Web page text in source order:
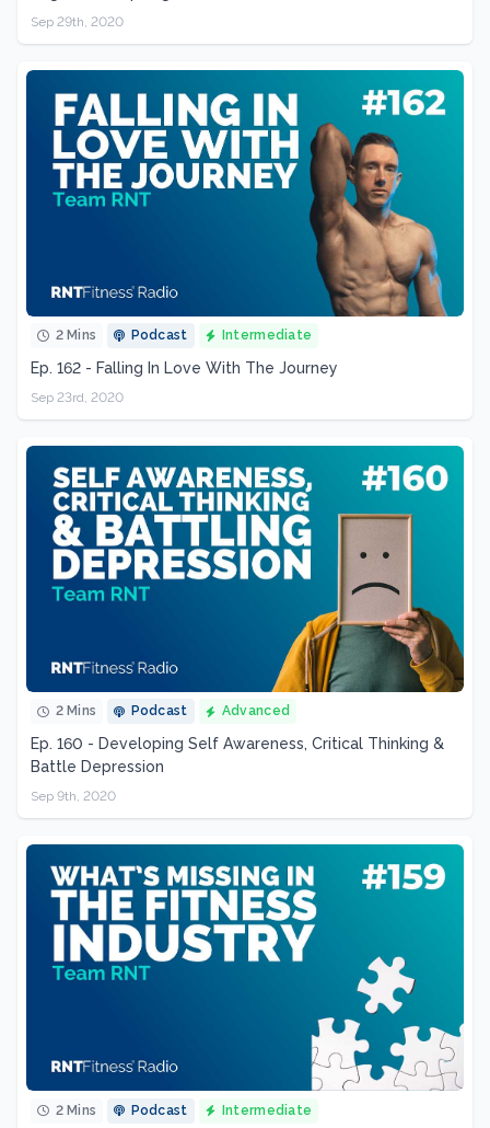
Sep 29th, 2020
2 Mins Podcast Intermediate
Ep. 162 - Falling In Love With The Journey
Sep 23rd, 2020
2 Mins Podcast Advanced
Ep. 160 - Developing Self Awareness, Critical Thinking &
Battle Depression
Sep 9th, 2020
2 Mins Podcast Intermediate